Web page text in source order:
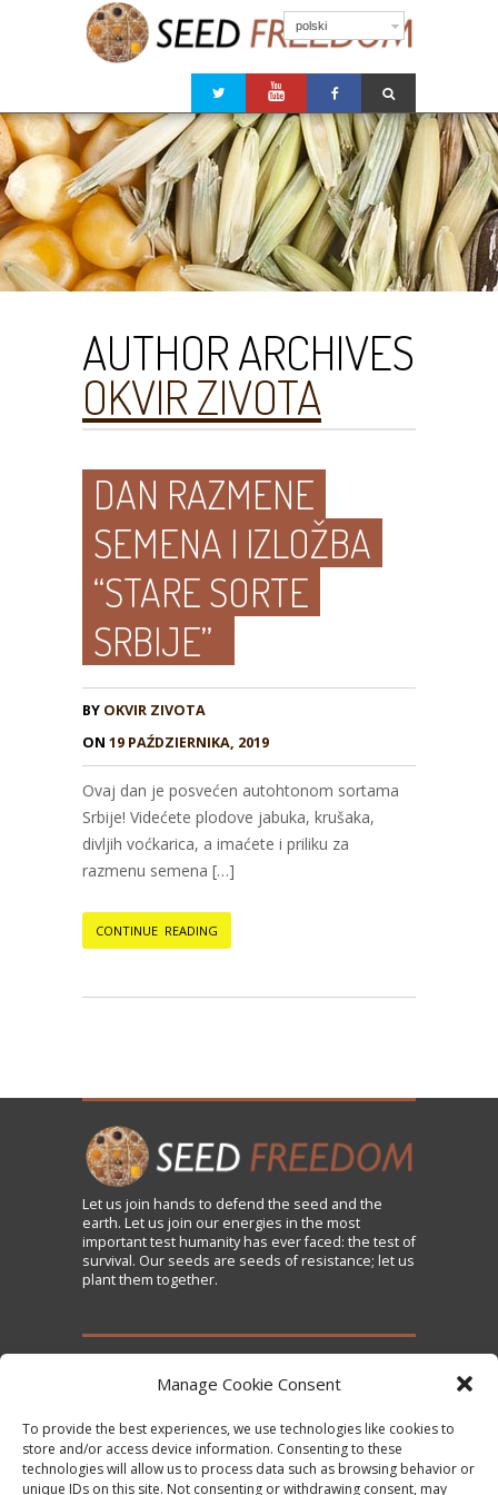
Manage Cookie Consent
To provide the best experiences, we use technologies like cookies to
store and/or access device information. Consenting to these
technologies will allow us to process data such as browsing behavior or
unique IDs on this site. Not consenting or withdrawing consent, may
polski
AUTHOR ARCHIVES
OKVIR ZIVOTA
DAN RAZMENE
SEMENA I IZLOŽBA
“STARE SORTE
SRBIJE”
BY OKVIR ZIVOTA
ON 19 PAŹDZIERNIKA, 2019
Ovaj dan je posvećen autohtonom sortama
Srbije! Videćete plodove jabuka, krušaka,
divljih voćkarica, a imaćete i priliku za
razmenu semena […]
CONTINUE READING
Let us join hands to defend the seed and the
earth. Let us join our energies in the most
important test humanity has ever faced: the test of
survival. Our seeds are seeds of resistance; let us
plant them together.
TAKE ACTION
Sign the Declaration on Seed Freedom
Subscribe to News and Updates